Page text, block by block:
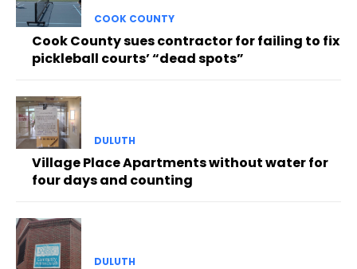
COOK COUNTY
Cook County sues contractor for failing to fix
pickleball courts’ “dead spots”
DULUTH
Village Place Apartments without water for
four days and counting
DULUTH